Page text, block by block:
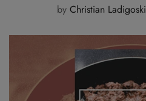
by Christian Ladigoski